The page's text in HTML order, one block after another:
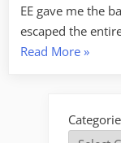
EE gave me the
escaped the
Read More“Small
After
»